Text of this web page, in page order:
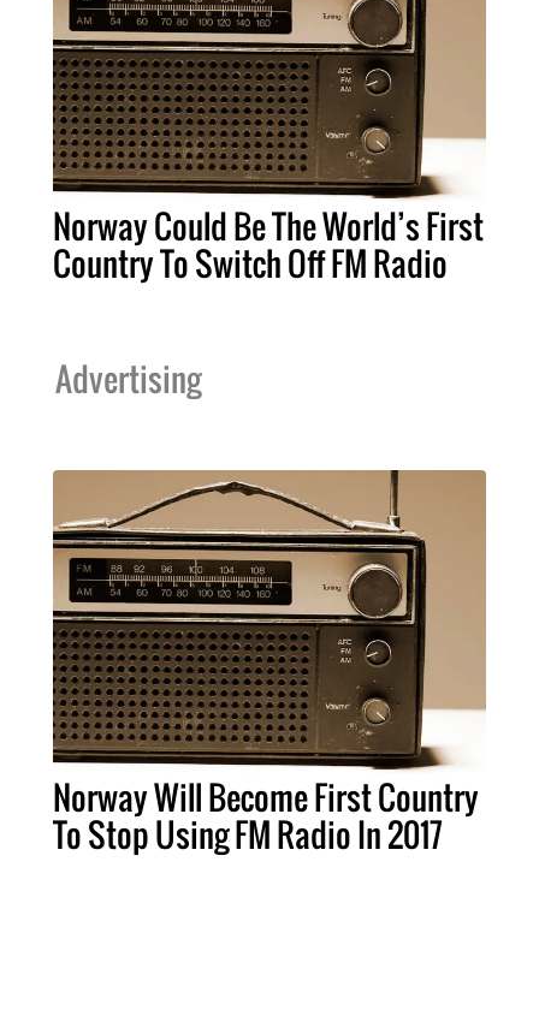
Norway Could Be The World’s First
Country To Switch Off FM Radio
Advertising
Norway Will Become First Country
To Stop Using FM Radio In 2017